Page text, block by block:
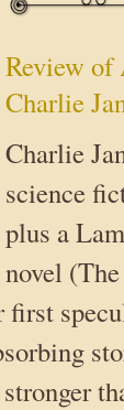
Review
Charlie
Charlie
science
plus a
novel
first